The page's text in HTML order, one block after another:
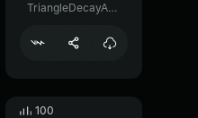
TriangleDecayAmplitude58508
100